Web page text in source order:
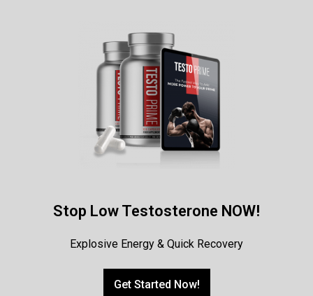
Stop Low Testosterone NOW!
Explosive Energy & Quick Recovery
Get Started Now!